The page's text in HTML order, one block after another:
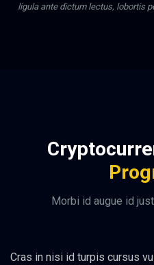
ligula ante dictum lectus, lobortis
Morbi id augue id
Cras in nisi id turpis cursus